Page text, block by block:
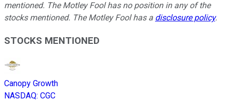
mentioned. The Motley Fool has no position in any of the
stocks mentioned. The Motley Fool has a disclosure policy.
STOCKS MENTIONED
Canopy Growth
NASDAQ: CGC